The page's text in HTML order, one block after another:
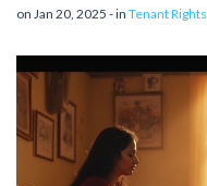
on Jan 20, 2025 - in Tenant Rights